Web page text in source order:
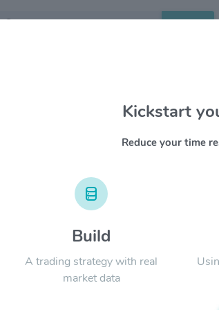
Search
Kickstart
Reduce your time
Build
A trading strategy with real
market data